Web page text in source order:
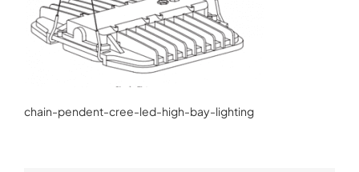
chain-pendent-cree-led-high-bay-lighting